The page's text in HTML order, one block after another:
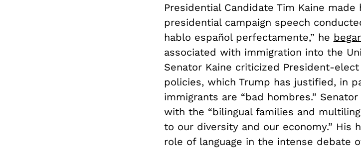
Presidential Candidate Tim Kaine
presidential campaign speech
hablo español perfectamente,” he
associated with immigration into the
Senator Kaine criticized President-elect
policies, which Trump has justified, in
immigrants are “bad hombres.”
with the “bilingual families and
to our diversity and our economy.” His
role of language in the intense debate